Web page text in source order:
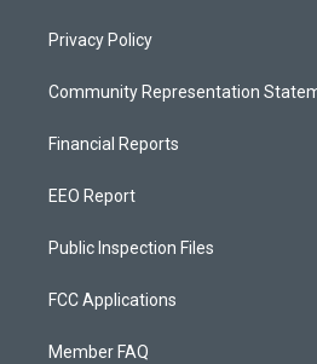
Privacy Policy
Community Representation
Financial Reports
EEO Report
Public Inspection Files
FCC Applications
Member FAQ